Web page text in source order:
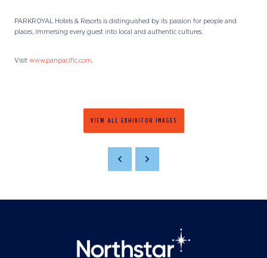
PARKROYAL Hotels & Resorts is distinguished by its passion for people and
places, immersing every guest into local and authentic cultures.
Visit www.panpacific.com
VIEW ALL EXHIBITOR IMAGES